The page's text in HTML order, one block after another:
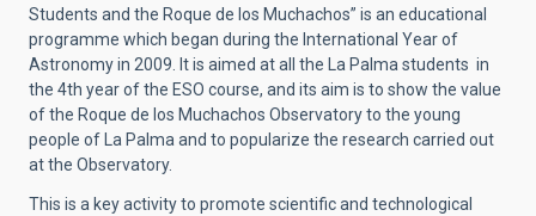
Students and the Roque de los Muchachos” is an educational
programme which began during the International Year of
Astronomy in 2009. It is aimed at all the La Palma students in
the 4th year of the ESO course, and its aim is to show the value
of the Roque de los Muchachos Observatory to the young
people of La Palma and to popularize the research carried out
at the Observatory.
This is a key activity to promote scientific and technological